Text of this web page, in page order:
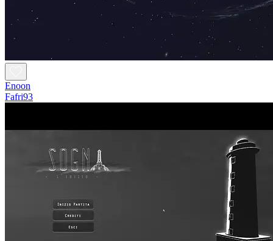
Enoon
Fafri93